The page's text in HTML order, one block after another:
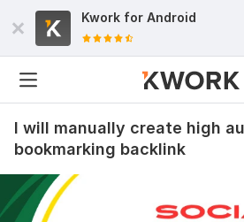
Kwork for Android
I will manually create high
bookmarking backlink